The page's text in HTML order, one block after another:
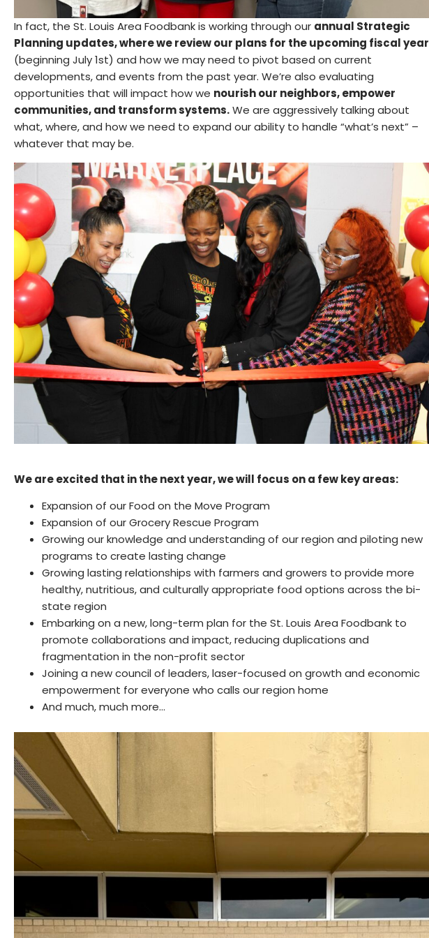
In fact, the St. Louis Area Foodbank is working through our annual Strategic
Planning updates, where we review our plans for the upcoming fiscal year
(beginning July 1st) and how we may need to pivot based on current
developments, and events from the past year. We’re also evaluating
opportunities that will impact how we nourish our neighbors, empower
communities, and transform systems.We are aggressively talking about
what, where, and how we need to expand our ability to handle “what’s next” –
whatever that may be.
We are excited that in the next year, we will focus on a few key areas:
Expansion of our Food on the Move Program
Expansion of our Grocery Rescue Program
Growing our knowledge and understanding of our region and piloting new
programs to create lasting change
Growing lasting relationships with farmers and growers to provide more
healthy, nutritious, and culturally appropriate food options across the bi-
state region
Embarking on a new, long-term plan for the St. Louis Area Foodbank to
promote collaborations and impact, reducing duplications and
fragmentation in the non-profit sector
Joining a new council of leaders, laser-focused on growth and economic
empowerment for everyone who calls our region home
And much, much more…